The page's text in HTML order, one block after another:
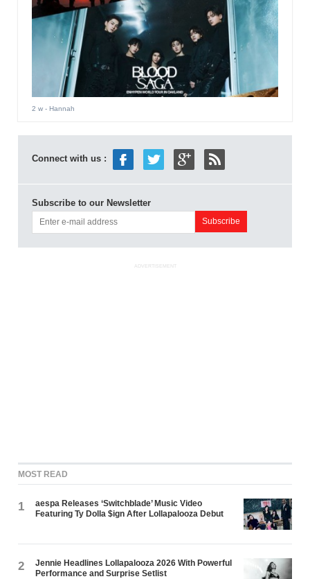
2 w- Hannah
Connect with us :
Subscribe to our Newsletter
ADVERTISEMENT
MOST READ
1
aespa Releases ‘Switchblade’ Music Video
Featuring Ty Dolla $ign After Lollapalooza Debut
2
Jennie Headlines Lollapalooza 2026 With Powerful
Performance and Surprise Setlist